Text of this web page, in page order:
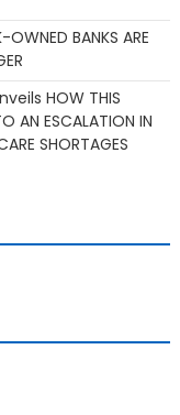
OWNED BANKS ARE
HOW THIS
AN ESCALATION IN
SHORTAGES